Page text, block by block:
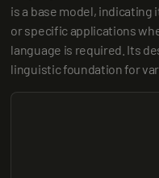
is a base model,
or specific applications
language is required. Its
linguistic foundation for